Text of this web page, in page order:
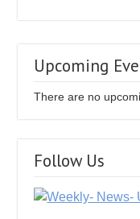
Upcoming
There are no
Follow Us